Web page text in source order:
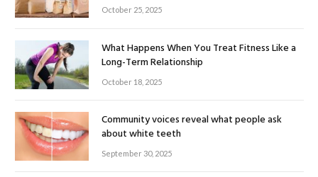
October 25, 2025
What Happens When You Treat Fitness Like a
Long-Term Relationship
October 18, 2025
Community voices reveal what people ask
about white teeth
September 30, 2025